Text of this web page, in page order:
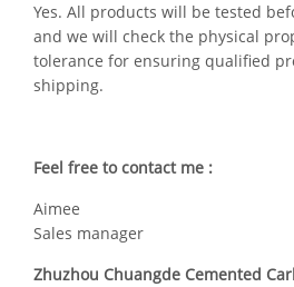
Yes. All products will be tested
and we will check the physical
tolerance for ensuring qualified
shipping.
Feel free to contact me :
Aimee
Sales manager
Zhuzhou Chuangde Cemented